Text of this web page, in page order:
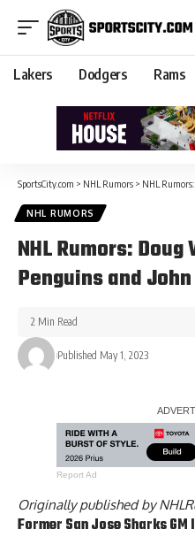
Lakers Dodgers Rams
SportsCity.com > NHL Rumors > NHL Rumors:
NHL RUMORS
NHL Rumors:
Penguins and
Published May 1, 2023
2 Min Read
Report Ad
Originally published by
Former San Jose Sharks